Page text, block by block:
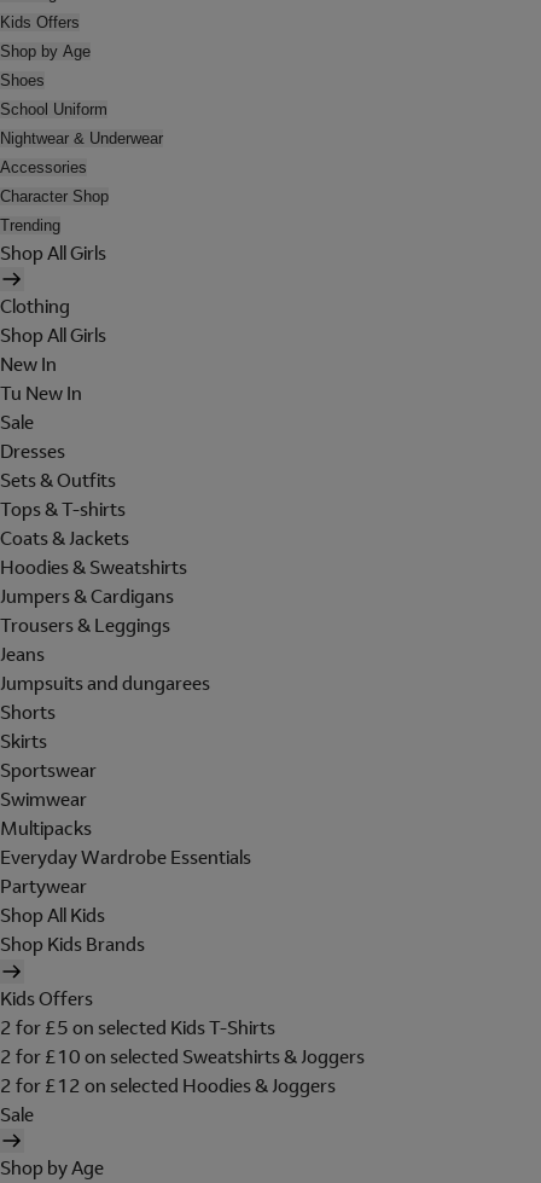
Kids Offers
Shop by Age
Shoes
School Uniform
Nightwear & Underwear
Accessories
Character Shop
Trending
Shop All Girls
Clothing
Shop All Girls
New In
Tu New In
Sale
Dresses
Sets & Outfits
Tops & T-shirts
Coats & Jackets
Hoodies & Sweatshirts
Jumpers & Cardigans
Trousers & Leggings
Jeans
Jumpsuits and dungarees
Shorts
Skirts
Sportswear
Swimwear
Multipacks
Everyday Wardrobe Essentials
Partywear
Shop All Kids
Shop Kids Brands
Kids Offers
2 for £5 on selected Kids T-Shirts
2 for £10 on selected Sweatshirts & Joggers
2 for £12 on selected Hoodies & Joggers
Sale
Shop by Age